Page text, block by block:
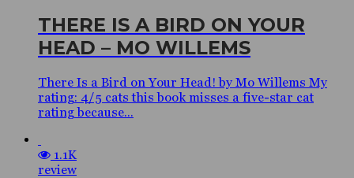
THERE IS A BIRD ON YOUR
HEAD – MO WILLEMS
There Is a Bird on Your Head! by Mo Willems My
rating: 4/5 cats this book misses a five-star cat
rating because...
1.1K
review